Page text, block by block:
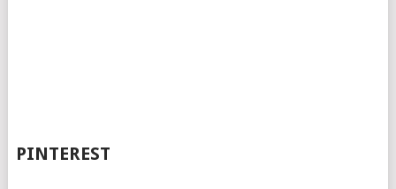
PINTEREST